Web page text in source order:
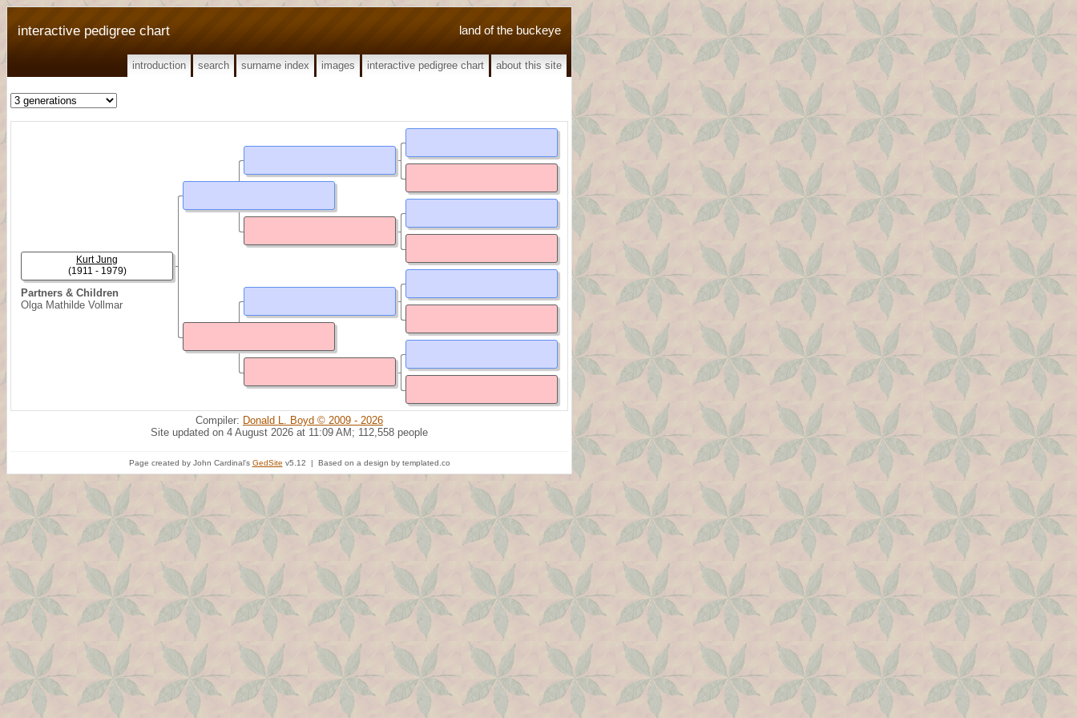
land of the buckeye
interactive pedigree chart
introduction search surname index images interactive pedigree chart about this site
Partners & Children
Olga Mathilde Vollmar
Kurt Jung
(1911 - 1979)
Compiler: Donald L. Boyd © 2009 - 2026
Site updated on 4 August 2026 at 11:09 AM; 112,558 people
Page created by John Cardinal's GedSite v5.12 | Based on a design by templated.co